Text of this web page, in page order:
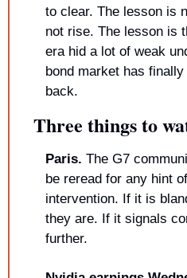
to clear. The lesson is
not rise. The lesson is
era hid a lot of weak
bond market has
back.
Three things to
Paris. The G7
be reread for any hint
intervention. If it is
they are. If it signals
further.